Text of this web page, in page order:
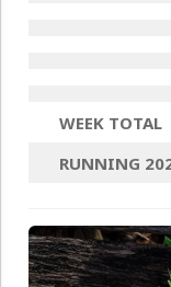
WEEK TOTAL
RUNNING